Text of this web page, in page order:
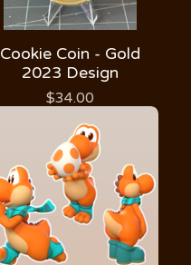
Cookie Coin - Gold
2023 Design
$34.00